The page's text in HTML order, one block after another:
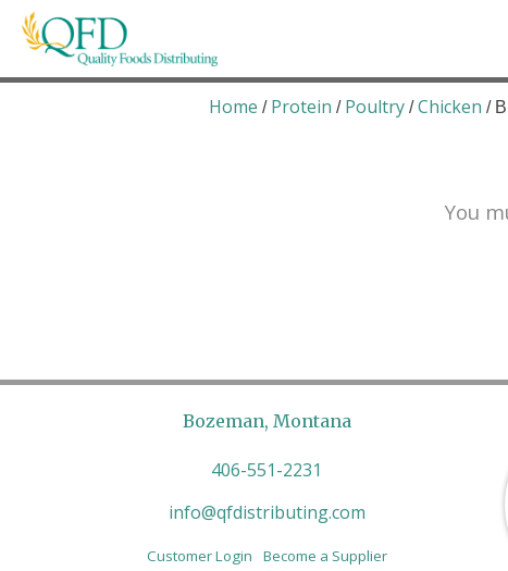
Skip
Quality Foods Distributing
Bringing natural, organic, and local products to
Home / Protein / Poultry /Chicken /
You
Bozeman, Montana
406-551-2231
info@qfdistributing.com
Customer Login
Become a Supplier